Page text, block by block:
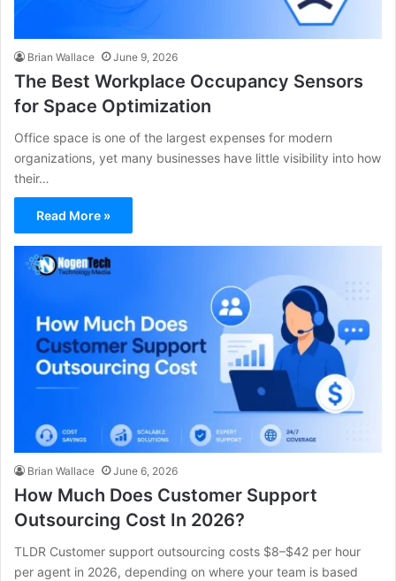
Brian Wallace June 9, 2026
The Best Workplace Occupancy Sensors
for Space Optimization
Office space is one of the largest expenses for modern
organizations, yet many businesses have little visibility into how
their…
Read More »
Brian Wallace June 6, 2026
How Much Does Customer Support
Outsourcing Cost In 2026?
TLDR Customer support outsourcing costs $8–$42 per hour
per agent in 2026, depending on where your team is based